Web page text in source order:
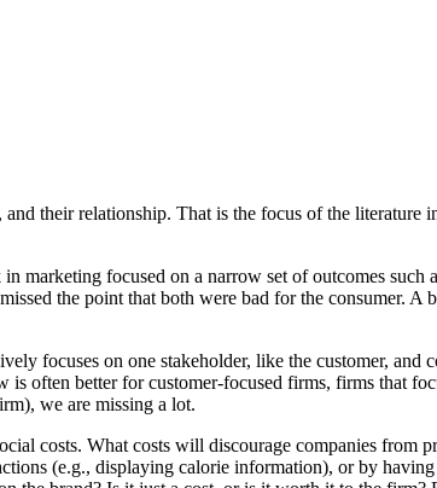
their relationship. That is the focus of the
marketing focused on a narrow set of outcomes
the point that both were bad for the consumer.
focuses on one stakeholder, like the customer,
often better for customer-focused firms, firms that
we are missing a lot.
costs. What costs will discourage companies from
(e.g., displaying calorie information), or by